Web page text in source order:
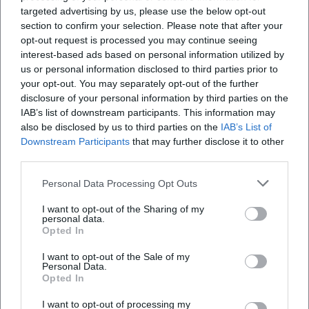
targeted advertising by us, please use the below opt-out
section to confirm your selection. Please note that after your
opt-out request is processed you may continue seeing
interest-based ads based on personal information utilized by
us or personal information disclosed to third parties prior to
your opt-out. You may separately opt-out of the further
disclosure of your personal information by third parties on the
IAB’s list of downstream participants. This information may
also be disclosed by us to third parties on the IAB’s List of
Downstream Participants that may further disclose it to other
Personal Data Processing Opt Outs
I want to opt-out of the Sharing of my
personal data.
Opted In
I want to opt-out of the Sale of my
Personal Data.
Opted In
I want to opt-out of processing my
stage reacts as a seismograph of the zeitgeist.
Cultural Influence: Stadium Comedy as a German Pop
Tradition
Barth's stadium projects have raised the bar for live
comedy in Germany. The combination of pop-show
presentation and stand-up stringency created a blueprint
for large-scale comedy events. At the same time, he
anchored comedy firmly in the ecosystems of labels,
streaming, and TV platforms – a multichannel approach
that spans from touring to broadcasting to audio release.
The fact that his programs sustain economically in
professionalism in composition, production, and
marketing.
The latest releases – from the forest stage show to the
2024 audio release – show Barth in routine form: high gag